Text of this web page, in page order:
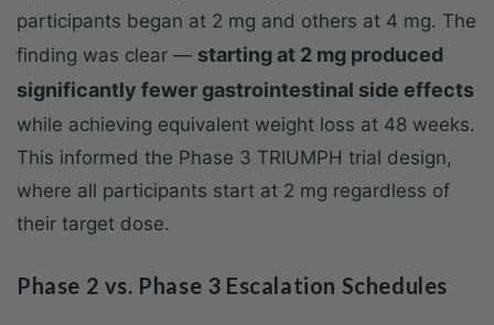
participants began at 2 mg and others at 4 mg. The
finding was clear — starting at 2 mg produced
significantly fewer gastrointestinal side effects
while achieving equivalent weight loss at 48 weeks.
This informed the Phase 3 TRIUMPH trial design,
where all participants start at 2 mg regardless of
their target dose.
Phase 2 vs. Phase 3 Escalation Schedules